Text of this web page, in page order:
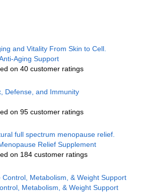
Aging Support
on 40 customer ratings
on 95 customer ratings
Relief Supplement
on 184 customer ratings
Metabolism, & Weight Support